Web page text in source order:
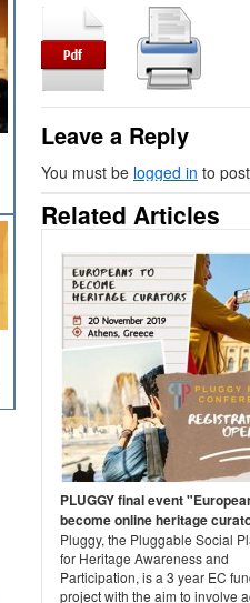
Leave a Reply
You must be logged in to
Related Articles
PLUGGY final event
become online heritage
Pluggy, the Pluggable Social
for Heritage Awareness and
Participation, is a 3 year EC
project with the aim to involve